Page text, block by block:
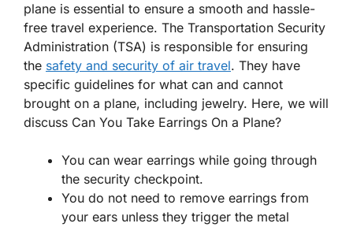
plane is essential to ensure a smooth and hassle-
free travel experience. The Transportation Security
Administration (TSA) is responsible for ensuring
the safety and security of air travel. They have
specific guidelines for what can and cannot
brought on a plane, including jewelry. Here, we will
discuss Can You Take Earrings On a Plane?
You can wear earrings while going through
the security checkpoint.
You do not need to remove earrings from
your ears unless they trigger the metal